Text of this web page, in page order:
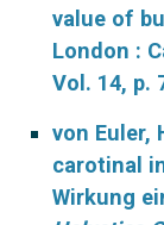
value of
London :
Vol. 14, p.
von Euler,
carotinal
Wirkung